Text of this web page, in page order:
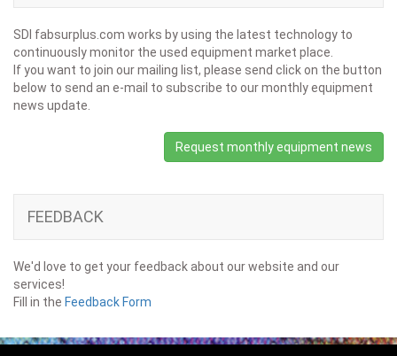
SDI fabsurplus.com works by using the latest technology to
continuously monitor the used equipment market place.
If you want to join our mailing list, please send click on the button
below to send an e-mail to subscribe to our monthly equipment
news update.
Request monthly equipment news
FEEDBACK
We'd love to get your feedback about our website and our
services!
Fill in the Feedback Form